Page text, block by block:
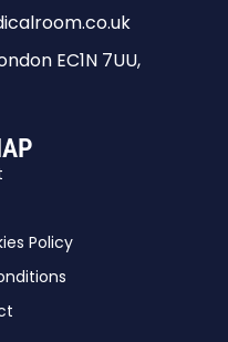
EC1N 7UU,
Policy